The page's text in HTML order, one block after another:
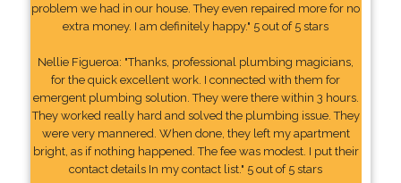
problem we had in our house. They even repaired more for no
extra money. I am definitely happy." 5 out of 5 stars
Nellie Figueroa: "Thanks, professional plumbing magicians,
for the quick excellent work. I connected with them for
emergent plumbing solution. They were there within 3 hours.
They worked really hard and solved the plumbing issue. They
were very mannered. When done, they left my apartment
bright, as if nothing happened. The fee was modest. I put their
contact details In my contact list." 5 out of 5 stars